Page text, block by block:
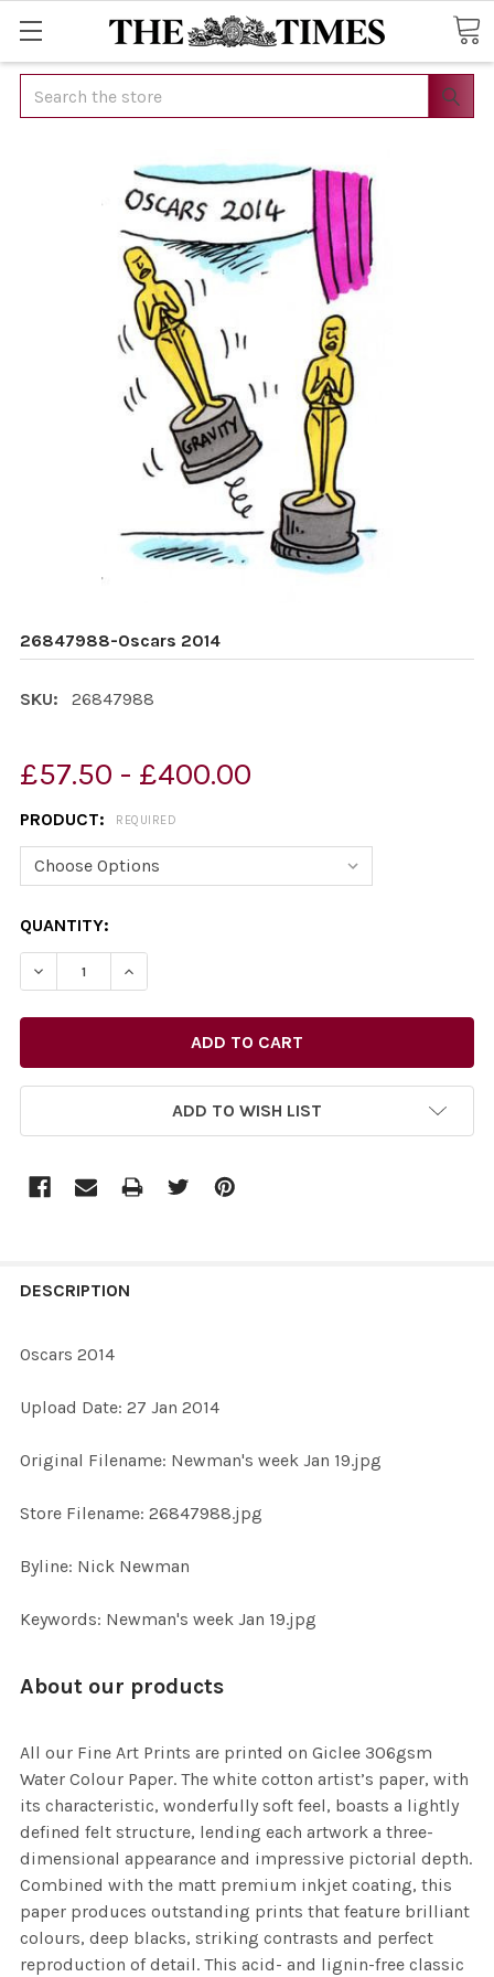
Search
26847988-Oscars 2014
SKU: 26847988
£57.50 - £400.00
PRODUCT: REQUIRED
CURRENT
STOCK:
QUANTITY:
DECREASE QUANTITY OF 26847988-OSCARS 2014
INCREASE QUANTITY OF 26847988-OSCARS
ADD TO WISH LIST
BOUGHT
ALL
ADD
DESCRIPTION
Oscars 2014
Upload Date: 27 Jan 2014
Original Filename: Newman's week Jan 19.jpg
Store Filename: 26847988.jpg
Byline: Nick Newman
Keywords: Newman's week Jan 19.jpg
About our products
All our Fine Art Prints are printed on Giclee 306gsm
Water Colour Paper. The white cotton artist’s paper, with
its characteristic, wonderfully soft feel, boasts a lightly
defined felt structure, lending each artwork a three-
dimensional appearance and impressive pictorial depth.
Combined with the matt premium inkjet coating, this
paper produces outstanding prints that feature brilliant
colours, deep blacks, striking contrasts and perfect
reproduction of detail. This acid- and lignin-free classic